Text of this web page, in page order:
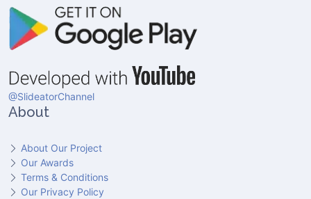
@SlideatorChannel
About
About Our Project
Our Awards
Terms & Conditions
Our Privacy Policy